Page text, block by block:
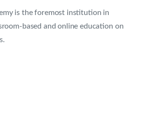
is the foremost institution in
based and online education on